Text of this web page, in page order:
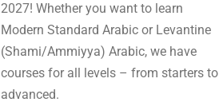
2027! Whether you want to learn
Modern Standard Arabic or Levantine
(Shami/Ammiyya) Arabic, we have
courses for all levels – from starters to
advanced.